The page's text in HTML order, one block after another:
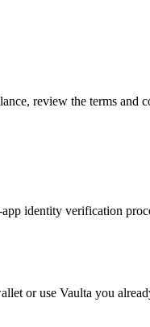
review the terms
identity verification
or use Vaulta you